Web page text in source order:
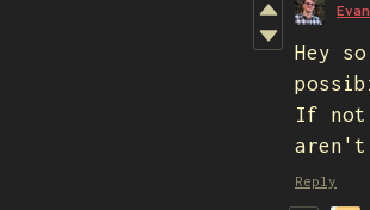
Hey
If not
aren't
Reply